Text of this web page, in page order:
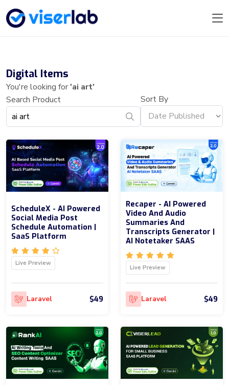
Digital Items
You're looking for'ai art'
Search Product
Sort By
ScheduleX - AI Powered
Social Media Post
Schedule Automation |
SaaS Platform
Live Preview
Laravel $49
Recaper - AI Powered
Video And Audio
Summaries And
Transcripts Generator |
AI Notetaker SAAS
Live Preview
Laravel $49